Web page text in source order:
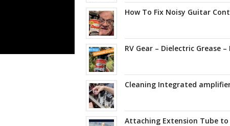
How To Fix Noisy Guitar
RV Gear – Dielectric Grease –
Cleaning Integrated
Attaching Extension Tube to